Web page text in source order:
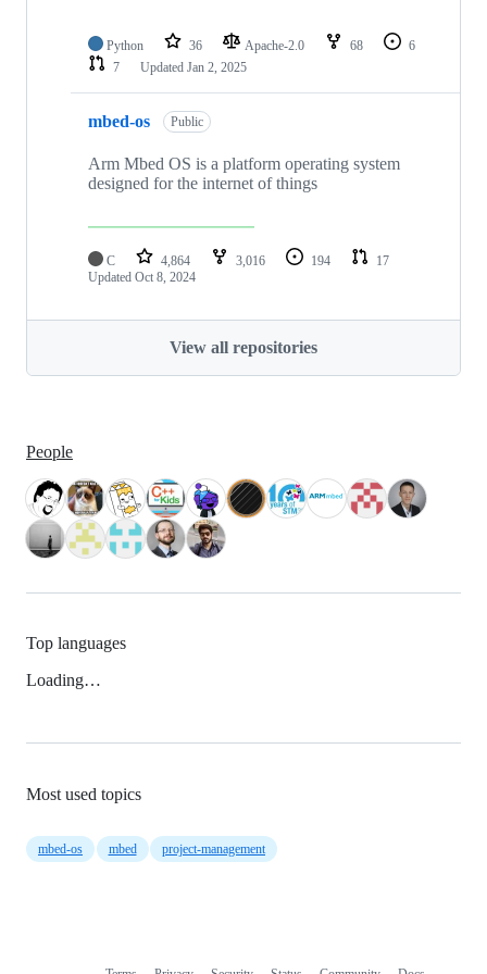
Python 36 Apache-2.0 68
6
7
Updated Jan 2, 2025
mbed-os Public
Arm Mbed OS is a platform operating system
designed for the internet of things
C 4,864 3,016 194
17
Updated Oct 8, 2024
View all repositories
People
Top languages
Loading…
Most used topics
mbed-os mbed project-management